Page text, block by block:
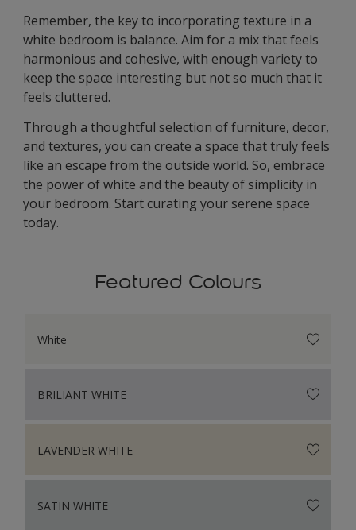
Remember, the key to incorporating texture in a
white bedroom is balance. Aim for a mix that feels
harmonious and cohesive, with enough variety to
keep the space interesting but not so much that it
feels cluttered.
Through a thoughtful selection of furniture, decor,
and textures, you can create a space that truly feels
like an escape from the outside world. So, embrace
the power of white and the beauty of simplicity in
your bedroom. Start curating your serene space
today.
Featured Colours
White
BRILIANT WHITE
LAVENDER WHITE
SATIN WHITE